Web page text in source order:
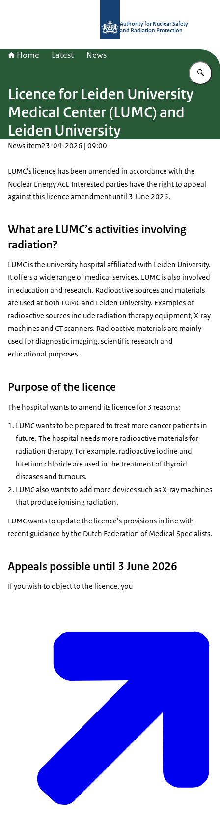
Authority for Nuclear Safety
and Radiation Protection
Home Latest News
Licence for Leiden University
Medical Center (LUMC) and
Leiden University
News item23-04-2026 | 09:00
LUMC’s licence has been amended in accordance with the
Nuclear Energy Act. Interested parties have the right to appeal
against this licence amendment until 3 June 2026.
What are LUMC’s activities involving
radiation?
LUMC is the university hospital affiliated with Leiden University.
It offers a wide range of medical services. LUMC is also involved
in education and research. Radioactive sources and materials
are used at both LUMC and Leiden University. Examples of
radioactive sources include radiation therapy equipment, X-ray
machines and CT scanners. Radioactive materials are mainly
used for diagnostic imaging, scientific research and
educational purposes.
Purpose of the licence
The hospital wants to amend its licence for 3 reasons:
LUMC wants to be prepared to treat more cancer patients in
future. The hospital needs more radioactive materials for
radiation therapy. For example, radioactive iodine and
lutetium chloride are used in the treatment of thyroid
diseases and tumours.
LUMC also wants to add more devices such as X-ray machines
that produce ionising radiation.
LUMC wants to update the licence’s provisions in line with
recent guidance by the Dutch Federation of Medical Specialists.
Appeals possible until 3 June 2026
If you wish to object to the licence, you